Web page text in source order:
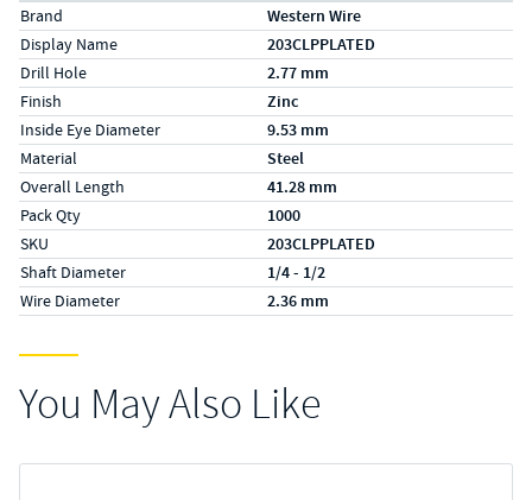
Specs (in metric)
LabelValue
Brand Western Wire
Display Name 203CLPPLATED
Drill Hole 2.77 mm
Finish Zinc
Inside Eye Diameter 9.53 mm
Material Steel
Overall Length 41.28 mm
Pack Qty 1000
SKU 203CLPPLATED
Shaft Diameter 1/4 - 1/2
Wire Diameter 2.36 mm
You May Also Like